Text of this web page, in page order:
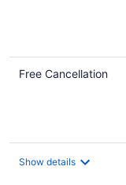
Free Cancellation
Show details